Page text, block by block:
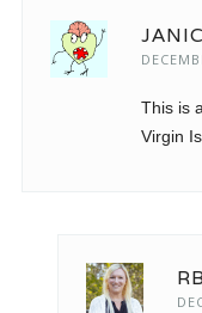
This is
Virgin